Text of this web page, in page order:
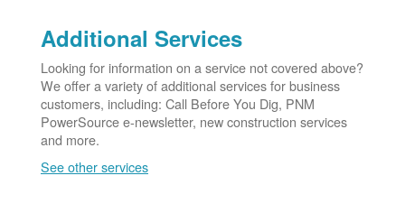
Additional Services
Looking for information on a service not covered above?
We offer a variety of additional services for business
customers, including: Call Before You Dig, PNM
PowerSource e-newsletter, new construction services
and more.
See other services